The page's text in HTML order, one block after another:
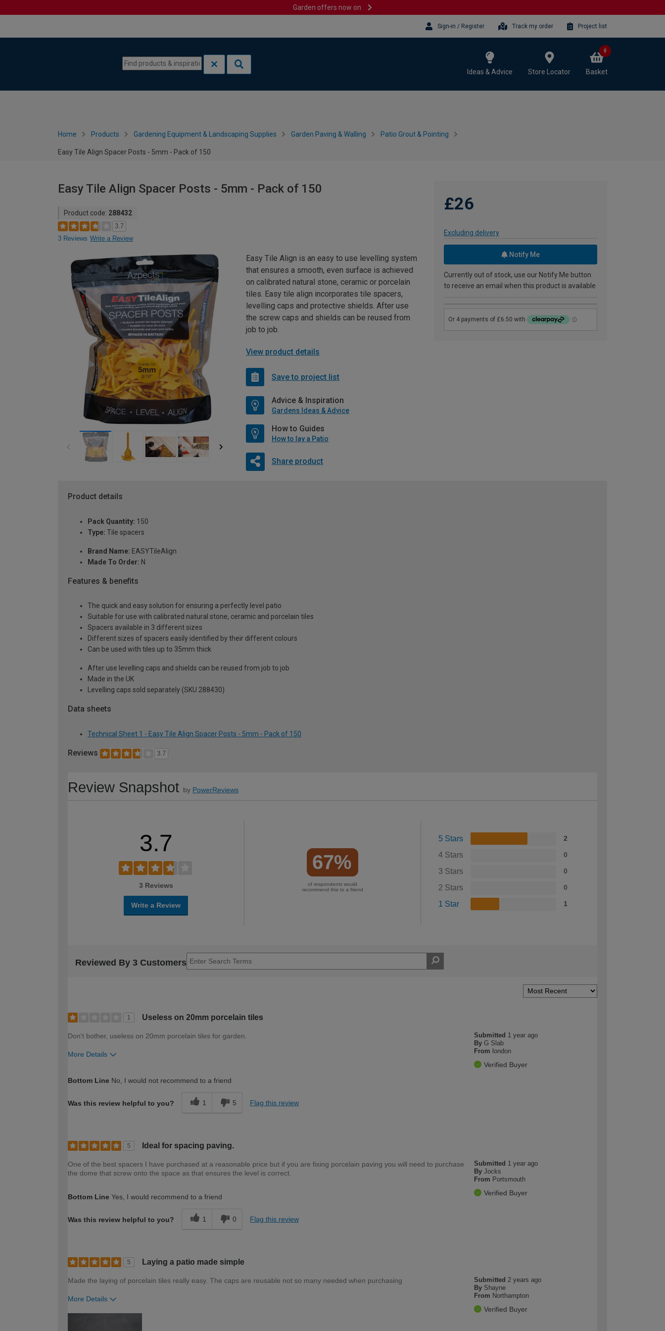
Garden offers now on
Sign-in / Register Track my order Project list
Ideas & Advice Store Locator Basket
0
Home Products Gardening Equipment & Landscaping Supplies Garden Paving & Walling Patio Grout & Pointing
Easy Tile Align Spacer Posts - 5mm - Pack of 150
Easy Tile Align Spacer Posts - 5mm - Pack of 150
Product code: 288432
3.7
3 Reviews Write a Review
£26
Excluding delivery
Notify Me
Currently out of stock, use our Notify Me button
to receive an email when this product is available
Easy Tile Align is an easy to use levelling system
that ensures a smooth, even surface is achieved
on calibrated natural stone, ceramic or porcelain
tiles. Easy tile align incorporates tile spacers,
levelling caps and protective shields. After use
the screw caps and shields can be reused from
job to job.
View product details
Save to project list
Advice & Inspiration
Gardens Ideas & Advice
How to Guides
How to lay a Patio
Share product
Product details
Pack Quantity: 150
Type: Tile spacers
Brand Name: EASYTileAlign
Made To Order: N
Features & benefits
The quick and easy solution for ensuring a perfectly level patio
Suitable for use with calibrated natural stone, ceramic and porcelain tiles
Spacers available in 3 different sizes
Different sizes of spacers easily identified by their different colours
Can be used with tiles up to 35mm thick
After use levelling caps and shields can be reused from job to job
Made in the UK
Levelling caps sold separately (SKU 288430)
Data sheets
Technical Sheet 1 - Easy Tile Align Spacer Posts - 5mm - Pack of 150
Reviews 3.7
Review Snapshot by PowerReviews
3.7
3 Reviews
Write a Review
67%
of respondents would
recommend this to a friend
5 Stars 2
4 Stars 0
3 Stars 0
2 Stars 0
1 Star 1
Reviewed By 3 Customers
1 Useless on 20mm porcelain tiles
Submitted 1 year ago
By G Slab
From london
Verified Buyer
Don't bother, useless on 20mm porcelain tiles for garden.
More Details
Bottom Line No, I would not recommend to a friend
Was this review helpful to you? 1 5 Flag this review
5 Ideal for spacing paving.
Submitted 1 year ago
By Jocks
From Portsmouth
Verified Buyer
One of the best spacers I have purchased at a reasonable price but if you are fixing porcelain paving you will need to purchase
the dome that screw onto the space as that ensures the level is correct.
Bottom Line Yes, I would recommend to a friend
Was this review helpful to you? 1 0 Flag this review
5 Laying a patio made simple
Submitted 2 years ago
By Shayne
From Northampton
Verified Buyer
Made the laying of porcelain tiles really easy. The caps are reusable not so many needed when purchasing
More Details